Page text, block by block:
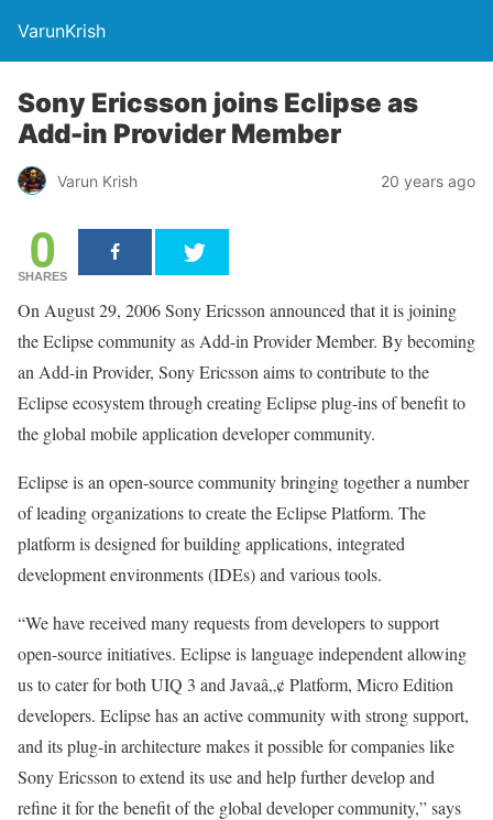
VarunKrish
Sony Ericsson joins Eclipse as
Add-in Provider Member
Varun Krish 20 years ago
0
SHARES
On August 29, 2006 Sony Ericsson announced that it is joining
the Eclipse community as Add-in Provider Member. By becoming
an Add-in Provider, Sony Ericsson aims to contribute to the
Eclipse ecosystem through creating Eclipse plug-ins of benefit to
the global mobile application developer community.
Eclipse is an open-source community bringing together a number
of leading organizations to create the Eclipse Platform. The
platform is designed for building applications, integrated
development environments (IDEs) and various tools.
“We have received many requests from developers to support
open-source initiatives. Eclipse is language independent allowing
us to cater for both UIQ 3 and Javaâ„¢ Platform, Micro Edition
developers. Eclipse has an active community with strong support,
and its plug-in architecture makes it possible for companies like
Sony Ericsson to extend its use and help further develop and
refine it for the benefit of the global developer community,” says